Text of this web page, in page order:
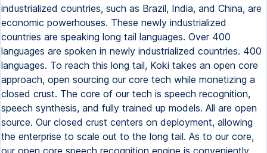
industrialized countries, such as Brazil, India, and China, are
economic powerhouses. These newly industrialized
countries are speaking long tail languages. Over 400
languages are spoken in newly industrialized countries. 400
languages. To reach this long tail, Koki takes an open core
approach, open sourcing our core tech while monetizing a
closed crust. The core of our tech is speech recognition,
speech synthesis, and fully trained up models. All are open
source. Our closed crust centers on deployment, allowing
the enterprise to scale out to the long tail. As to our core,
our open core speech recognition engine is conveniently